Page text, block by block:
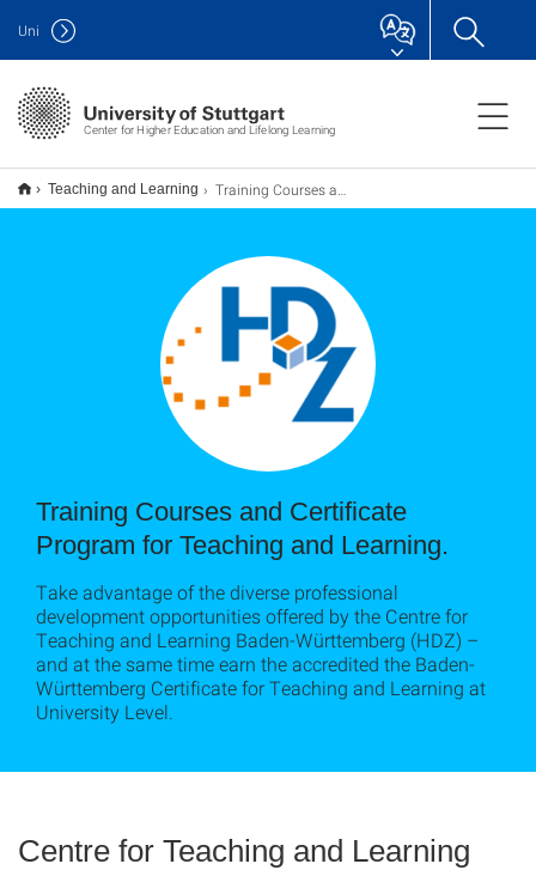
Center for Higher Education and Lifelong Learning
Uni
Teaching and Learning Training Courses and Certificate Program for Teaching and Learning
Training Courses and Certificate
Program for Teaching and Learning.
Take advantage of the diverse professional
development opportunities offered by the Centre for
Teaching and Learning Baden-Württemberg (HDZ) –
and at the same time earn the accredited the Baden-
Württemberg Certificate for Teaching and Learning at
University Level.
Centre for Teaching and Learning